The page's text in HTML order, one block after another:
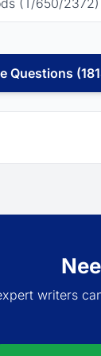
(T/650/
Questions
writers